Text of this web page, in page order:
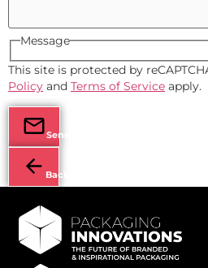
Message
This site is protected by
Policy and Terms of Service apply.
Send
Back